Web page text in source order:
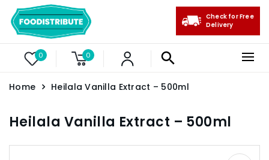
0 0
Check for Free
Delivery
Home Heilala Vanilla Extract – 500ml
Heilala Vanilla Extract – 500ml